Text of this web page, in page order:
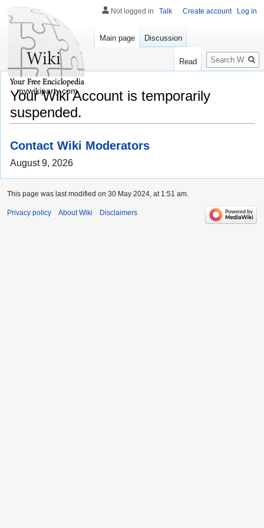
Your Wiki Account is temporarily
suspended.
Contact Wiki Moderators
August 9, 2026
Not logged in Talk Create account Log in
Main page Discussion
Read
Search
mywikiparty.com
This page was last modified on 30 May 2024, at 1:51 am.
Privacy policy About Wiki Disclaimers